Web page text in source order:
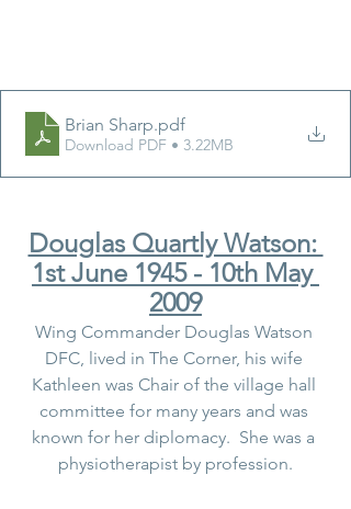
Brian Sharp.pdf
Download PDF • 3.22MB
Douglas Quartly Watson:
1st June 1945 - 10th May
2009
Wing Commander Douglas Watson
DFC, lived in The Corner, his wife
Kathleen was Chair of the village hall
committee for many years and was
known for her diplomacy.  She was a
physiotherapist by profession.